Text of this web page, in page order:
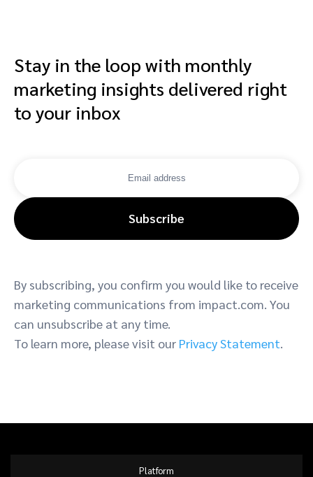
Stay in the loop with monthly
marketing insights delivered right
to your inbox
Subscribe
By subscribing, you confirm you would like to receive
marketing communications from impact.com. You
can unsubscribe at any time.
To learn more, please visit our Privacy Statement.
Platform